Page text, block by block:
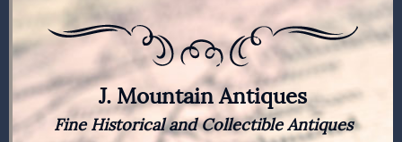
J. Mountain Antiques
Fine Historical and Collectible Antiques